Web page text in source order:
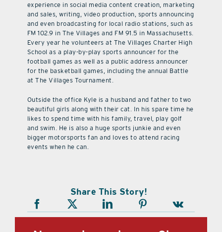
experience in social media content creation, marketing
and sales, writing, video production, sports announcing
and even broadcasting for local radio stations, such as
FM 102.9 in The Villages and FM 91.5 in Massachusetts.
Every year he volunteers at The Villages Charter High
School as a play-by-play sports announcer for the
football games as well as a public address announcer
for the basketball games, including the annual Battle
at The Villages Tournament.
Outside the office Kyle is a husband and father to two
beautiful girls along with their cat. In his spare time he
likes to spend time with his family, travel, play golf
and swim. He is also a huge sports junkie and even
bigger motorsports fan and loves to attend racing
events when he can.
Share This Story!